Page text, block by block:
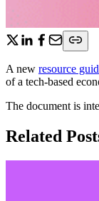
A new resource
of a tech-based
The document is
Related